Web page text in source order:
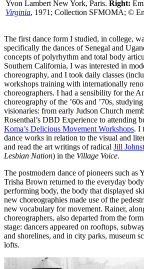
Yvon Lambert New York, Paris. Right:
Virginia, 1971; Collection SFMOMA; ©
The first dance form I studied, in college,
specifically the dances of Senegal and
concepts of polyrhythm and total body
Southern California, I was interested in
choreography, and I took daily classes
workshops training with internationally
choreographers. I had a sensibility for the
choreography of the ’60s and ’70s,
visionaries: from early Judson Church
Rosenthal’s DBD Experience to attending
Koma’s Delicious Movement Workshops. I
dance works in relation to the visual and
and read the art writings of radical Jill
Lesbian Nation) in the Village Voice.
The postmodern dance of pioneers such as
Trisha Brown returned to the everyday
performing body, the body that displayed
new choreographies made use of the
new vocabulary for movement. Rainer,
choreographers, also departed from the
stage: dancers appeared on rooftops,
and shorelines, and in city parks, museum
lofts.